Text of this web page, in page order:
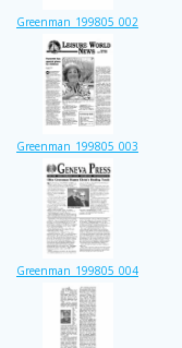
Greenman_199805_002
Greenman_199805_003
Greenman_199805_004